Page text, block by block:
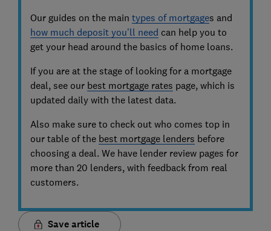
Our guides on the main types of mortgages and
how much deposit you'll need can help you to
get your head around the basics of home loans.
If you are at the stage of looking for a mortgage
deal, see our best mortgage rates page, which is
updated daily with the latest data.
Also make sure to check out who comes top in
our table of the best mortgage lenders before
choosing a deal. We have lender review pages for
more than 20 lenders, with feedback from real
customers.
Save article